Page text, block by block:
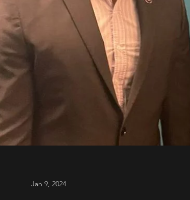
Jan 9, 2024